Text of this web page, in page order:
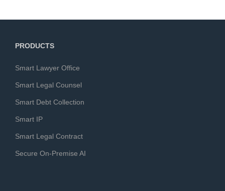
PRODUCTS
Smart Lawyer Office
Smart Legal Counsel
Smart Debt Collection
Smart IP
Smart Legal Contract
Secure On-Premise AI